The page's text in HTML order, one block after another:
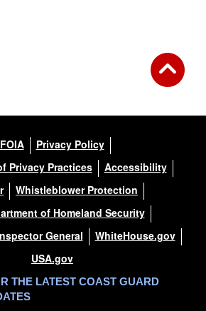
FOIA
Privacy Policy
Privacy Practices
Accessibility
Whistleblower Protection
of Homeland Security
General
WhiteHouse.gov
USA.gov
THE LATEST COAST GUARD